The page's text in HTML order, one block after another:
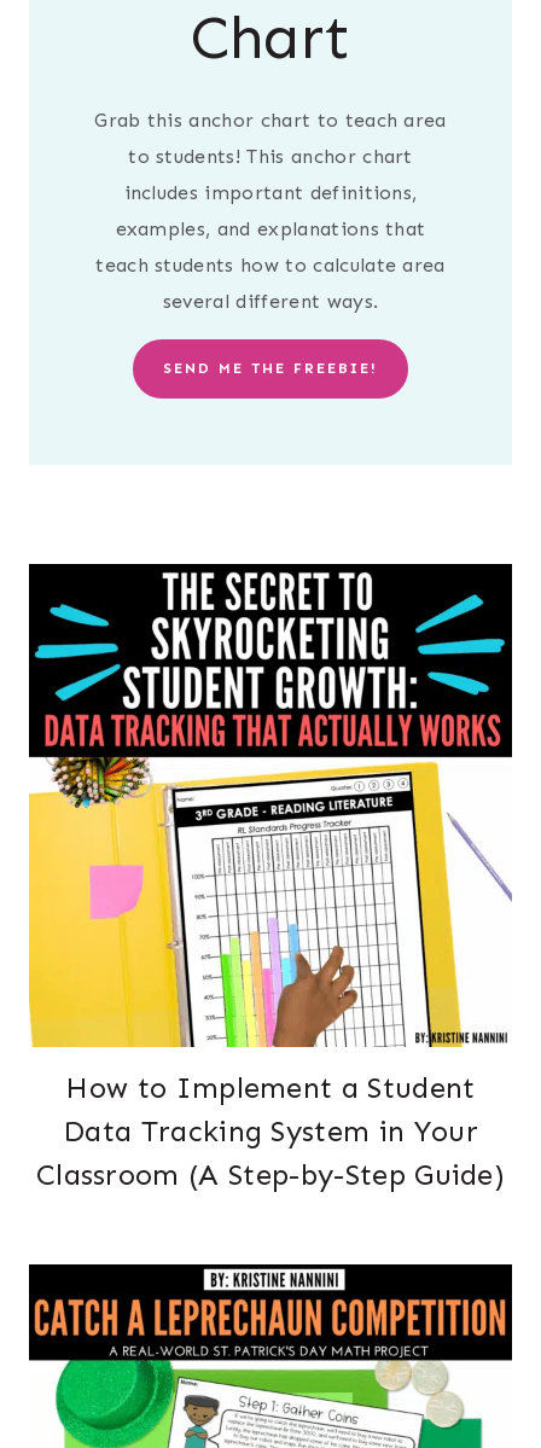
Chart
Grab this anchor chart to teach area
to students! This anchor chart
includes important definitions,
examples, and explanations that
teach students how to calculate area
several different ways.
SEND ME THE FREEBIE!
How to Implement a Student
Data Tracking System in Your
Classroom (A Step-by-Step Guide)